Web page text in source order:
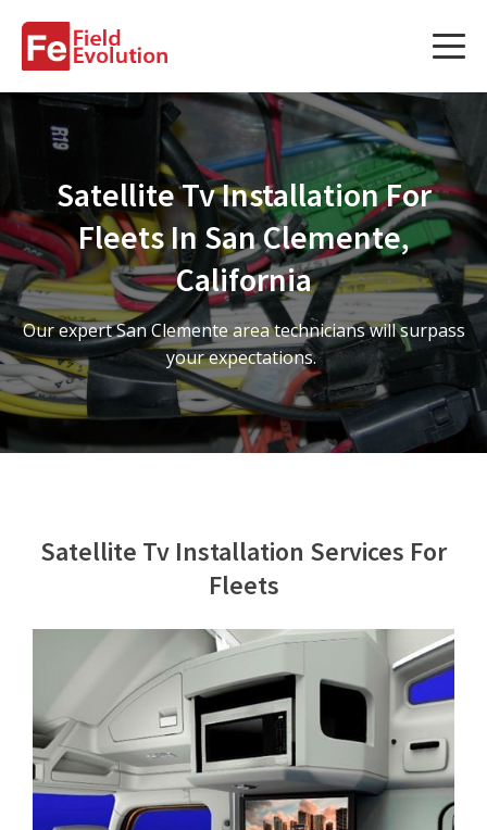
Services
Services
Fleet Technology Installation
Project Management
Solution Design and Consulting
Service Areas
About Us
Satellite Tv Installation For
Fleets In San Clemente,
California
Our expert San Clemente area technicians will surpass
your expectations.
Satellite Tv Installation Services For
Fleets